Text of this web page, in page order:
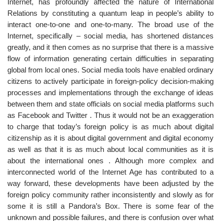
Internet, has profoundly affected the nature of International
Relations by constituting a quantum leap in people’s ability to
interact one-to-one and one-to-many. The broad use of the
Internet, specifically – social media, has shortened distances
greatly, and it then comes as no surprise that there is a massive
flow of information generating certain difficulties in separating
global from local ones. Social media tools have enabled ordinary
citizens to actively participate in foreign-policy decision-making
processes and implementations through the exchange of ideas
between them and state officials on social media platforms such
as Facebook and Twitter . Thus it would not be an exaggeration
to charge that today’s foreign policy is as much about digital
citizenship as it is about digital government and digital economy
as well as that it is as much about local communities as it is
about the international ones . Although more complex and
interconnected world of the Internet Age has contributed to a
way forward, these developments have been adjusted by the
foreign policy community rather inconsistently and slowly as for
some it is still a Pandora’s Box. There is some fear of the
unknown and possible failures, and there is confusion over what